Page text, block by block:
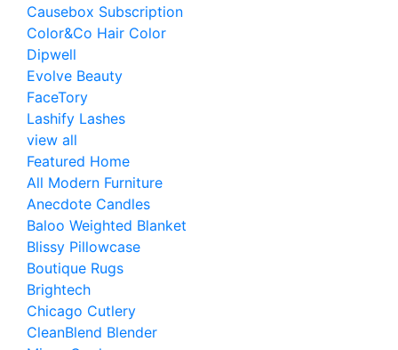
Causebox Subscription
Color&Co Hair Color
Dipwell
Evolve Beauty
FaceTory
Lashify Lashes
view all
Featured Home
All Modern Furniture
Anecdote Candles
Baloo Weighted Blanket
Blissy Pillowcase
Boutique Rugs
Brightech
Chicago Cutlery
CleanBlend Blender